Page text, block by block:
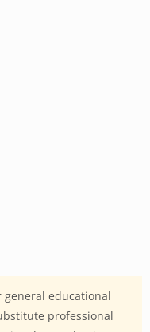
educational
professional